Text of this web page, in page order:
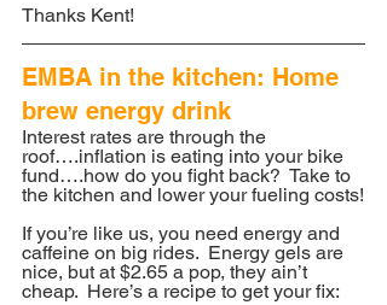
Thanks Kent!
EMBA in the kitchen: Home
brew energy drink
Interest rates are through the
roof….inflation is eating into your bike
fund….how do you fight back?  Take to
the kitchen and lower your fueling costs!
If you’re like us, you need energy and
caffeine on big rides.  Energy gels are
nice, but at $2.65 a pop, they ain’t
cheap.  Here’s a recipe to get your fix: